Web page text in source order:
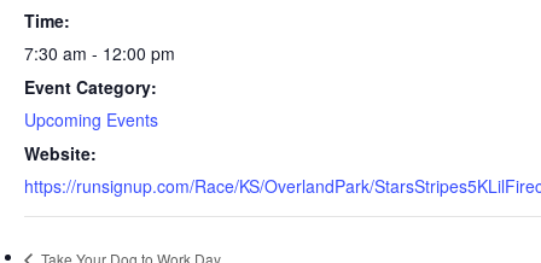
Time:
7:30 am - 12:00 pm
Event Category:
Upcoming Events
Website:
https://runsignup.com/Race/KS/OverlandPark/